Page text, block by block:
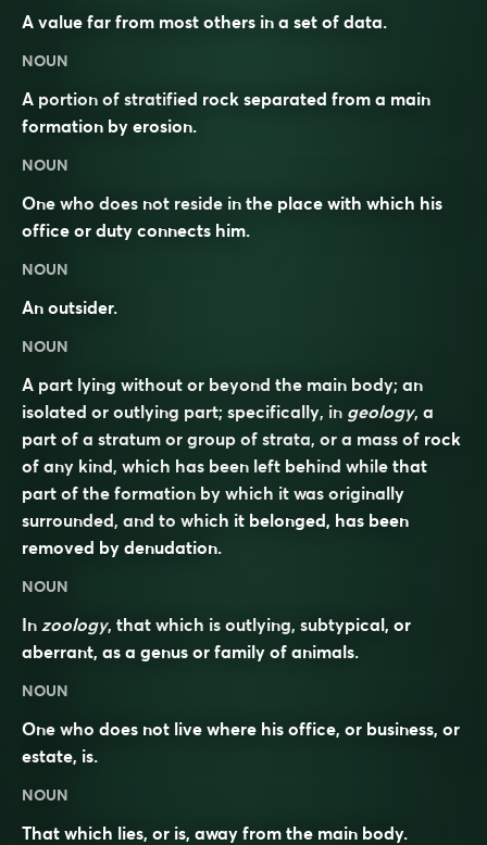
A value far from most others in a set of data.
NOUN
A portion of stratified rock separated from a main
formation by erosion.
NOUN
One who does not reside in the place with which his
office or duty connects him.
NOUN
An outsider.
NOUN
A part lying without or beyond the main body; an
isolated or outlying part; specifically, in geology, a
part of a stratum or group of strata, or a mass of rock
of any kind, which has been left behind while that
part of the formation by which it was originally
surrounded, and to which it belonged, has been
removed by denudation.
NOUN
In zoology, that which is outlying, subtypical, or
aberrant, as a genus or family of animals.
NOUN
One who does not live where his office, or business, or
estate, is.
NOUN
That which lies, or is, away from the main body.